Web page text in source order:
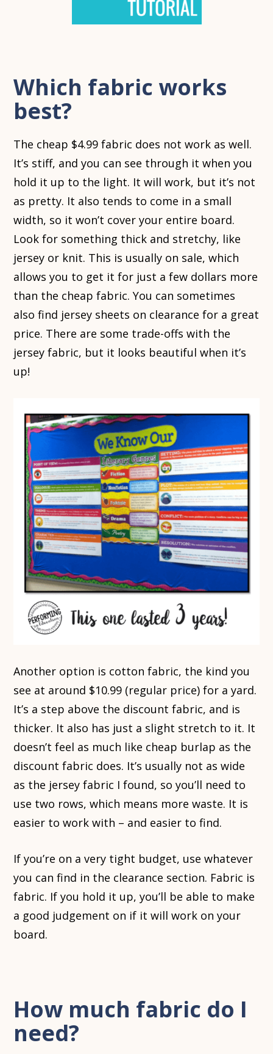
Which fabric works
best?
The cheap $4.99 fabric does not work as well.
It’s stiff, and you can see through it when you
hold it up to the light. It will work, but it’s not
as pretty. It also tends to come in a small
width, so it won’t cover your entire board.
Look for something thick and stretchy, like
jersey or knit. This is usually on sale, which
allows you to get it for just a few dollars more
than the cheap fabric. You can sometimes
also find jersey sheets on clearance for a great
price. There are some trade-offs with the
jersey fabric, but it looks beautiful when it’s
up!
Another option is cotton fabric, the kind you
see at around $10.99 (regular price) for a yard.
It’s a step above the discount fabric, and is
thicker. It also has just a slight stretch to it. It
doesn’t feel as much like cheap burlap as the
discount fabric does. It’s usually not as wide
as the jersey fabric I found, so you’ll need to
use two rows, which means more waste. It is
easier to work with – and easier to find.
If you’re on a very tight budget, use whatever
you can find in the clearance section. Fabric is
fabric. If you hold it up, you’ll be able to make
a good judgement on if it will work on your
board.
How much fabric do I
need?